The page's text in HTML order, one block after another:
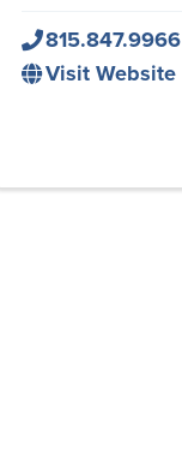
815.847.9966
Visit Website